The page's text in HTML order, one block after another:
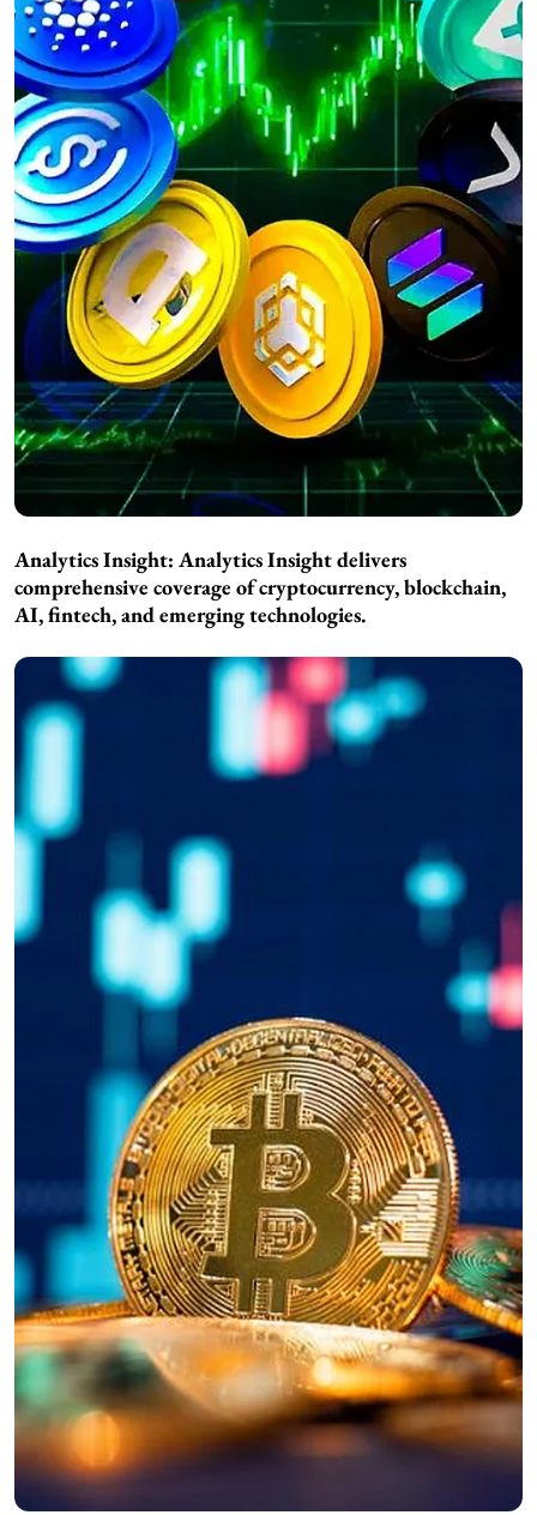
Analytics Insight: Analytics Insight delivers
comprehensive coverage of cryptocurrency, blockchain,
AI, fintech, and emerging technologies.